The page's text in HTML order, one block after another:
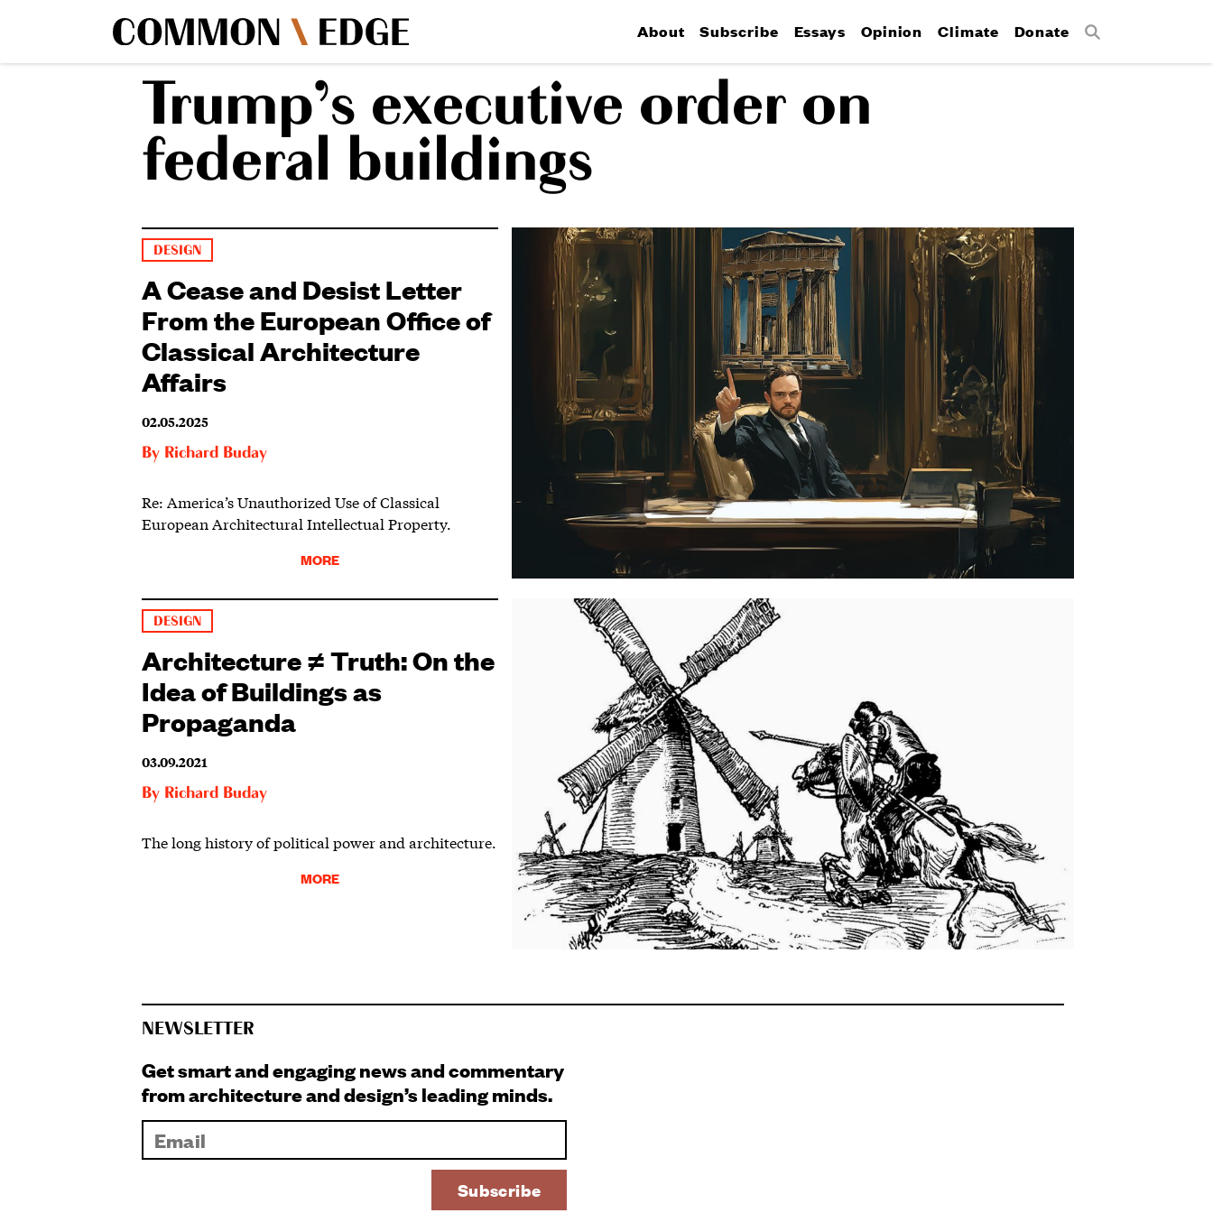
About Subscribe Essays Opinion Climate Donate Search
Trump’s executive order on
federal buildings
DESIGN
A Cease and Desist Letter
From the European Office of
Classical Architecture
Affairs
02.05.2025
By Richard Buday
Re: America’s Unauthorized Use of Classical
European Architectural Intellectual Property.
MORE
DESIGN
Architecture ≠ Truth: On the
Idea of Buildings as
Propaganda
03.09.2021
By Richard Buday
The long history of political power and architecture.
MORE
NEWSLETTER
Get smart and engaging news and commentary
from architecture and design’s leading minds.